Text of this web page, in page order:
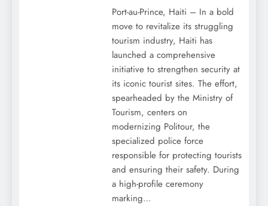
Port-au-Prince, Haiti – In a bold
move to revitalize its struggling
tourism industry, Haiti has
launched a comprehensive
initiative to strengthen security at
its iconic tourist sites. The effort,
spearheaded by the Ministry of
Tourism, centers on
modernizing Politour, the
specialized police force
responsible for protecting tourists
and ensuring their safety. During
a high-profile ceremony
marking…